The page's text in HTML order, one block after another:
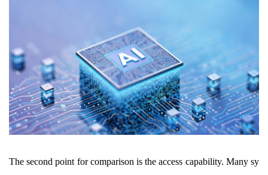
The second point for comparison is the access capability. Many sy